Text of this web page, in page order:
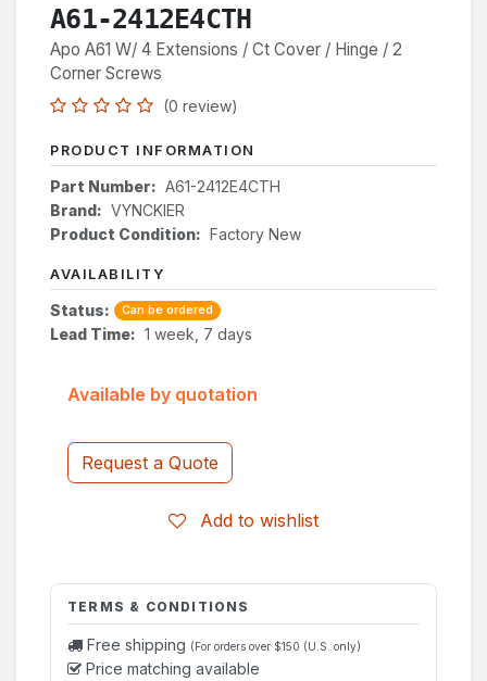
A61-2412E4CTH
Apo A61 W/ 4 Extensions / Ct Cover / Hinge / 2
Corner Screws
(0 review)
PRODUCT INFORMATION
Part Number: A61-2412E4CTH
Brand: VYNCKIER
Product Condition: Factory New
AVAILABILITY
Status: Can be ordered
Lead Time: 1 week, 7 days
Request a Quote
Add to wishlist
Available by quotation
TERMS & CONDITIONS
Free shipping (For orders over $150 (U.S. only)
Price matching available